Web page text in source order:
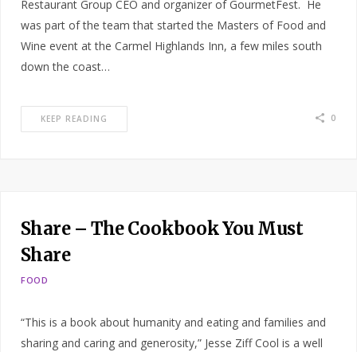
Restaurant Group CEO and organizer of GourmetFest. He
was part of the team that started the Masters of Food and
Wine event at the Carmel Highlands Inn, a few miles south
down the coast…
KEEP READING 0
Share – The Cookbook You Must
Share
FOOD
“This is a book about humanity and eating and families and
sharing and caring and generosity,” Jesse Ziff Cool is a well